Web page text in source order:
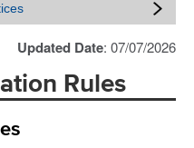
Updated Date: 07/07/2026
Rules